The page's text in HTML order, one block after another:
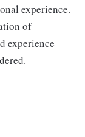
experience.
of
experience